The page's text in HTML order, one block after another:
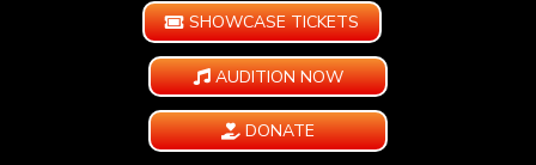
SHOWCASE TICKETS
AUDITION NOW
DONATE